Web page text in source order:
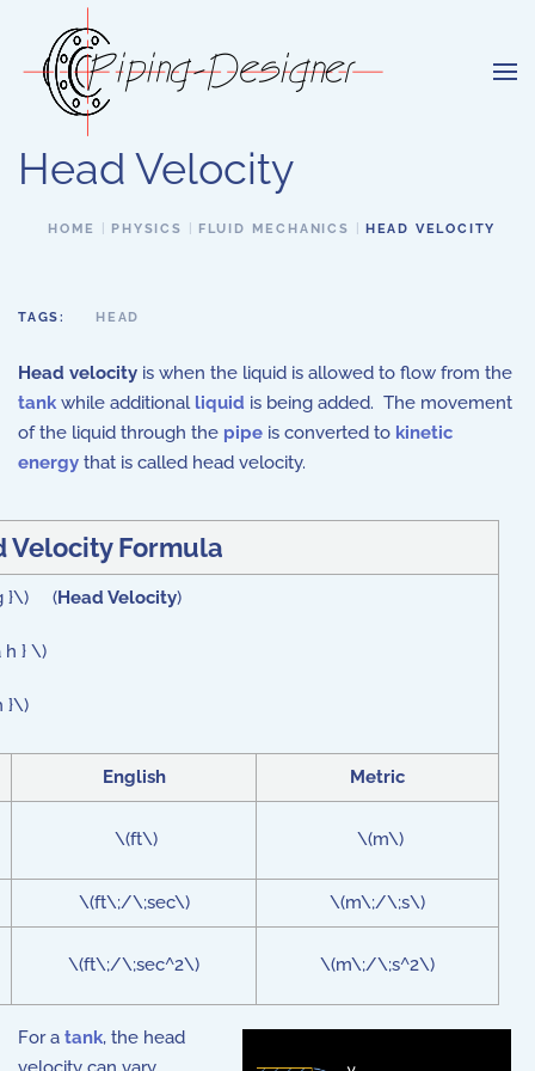
Skip to main content
Head Velocity
HOME PHYSICS FLUID MECHANICS HEAD VELOCITY
TAGS: HEAD
Head velocity is when the liquid is allowed to flow from the
tank while additional liquid is being added. The movement
of the liquid through the pipe is converted to kinetic
energy that is called head velocity.
Velocity Formula
g }\) (Head Velocity)
} \)
}\)
English Metric
\(ft\) \(m\)
\(ft\;/\;sec\) \(m\;/\;s\)
\(ft\;/\;sec^2\) \(m\;/\;s^2\)
For a tank, the head